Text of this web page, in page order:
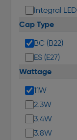
Integral LED
Cap Type
BC (B22)
ES (E27)
Wattage
11W
2.3W
3.4W
3.8W